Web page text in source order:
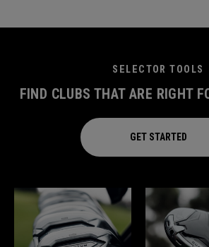
SELECTOR TOOLS
FIND CLUBS THAT ARE RIGHT
GET STARTED